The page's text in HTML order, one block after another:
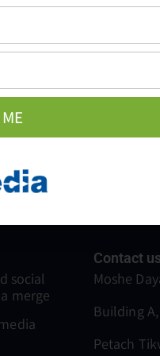
digital team who
services and
social
merge
Contact
Moshe
Building
Petach